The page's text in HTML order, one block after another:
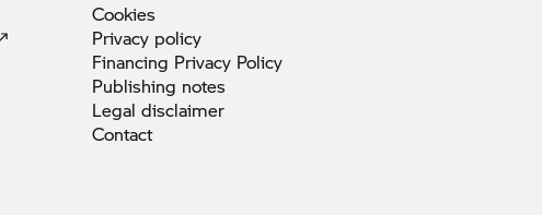
Cookies
Privacy policy
Financing Privacy Policy
Publishing notes
Legal disclaimer
Contact